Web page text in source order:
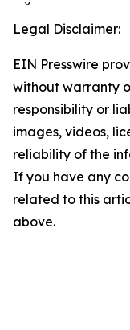
Legal Disclaimer:
EIN Presswire
without warranty
responsibility or
images, videos,
reliability of the
If you have any
related to this
above.